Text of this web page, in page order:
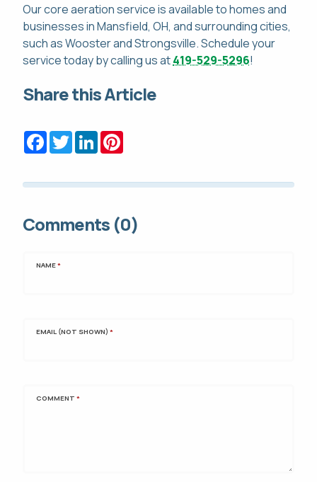
Our core aeration service is available to homes and
businesses in Mansfield, OH, and surrounding cities,
such as Wooster and Strongsville. Schedule your
service today by calling us at419-529-5296!
Share this Article
Facebook
TwitterLinkedIn
Comments (0)
NAME*
EMAIL (NOT SHOWN) *
COMMENT *